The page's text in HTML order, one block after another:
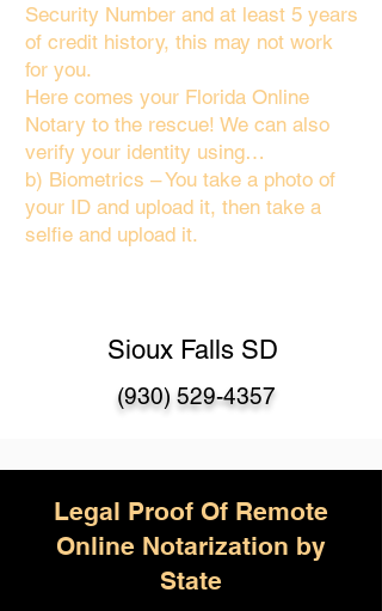
Security Number and at least 5 years
of credit history, this may not work
for you.
Here comes your Florida Online
Notary to the rescue! We can also
verify your identity using…
b) Biometrics – You take a photo of
your ID and upload it, then take a
selfie and upload it.
Sioux Falls SD
(930) 529-4357
Legal Proof Of Remote
Online Notarization by
State